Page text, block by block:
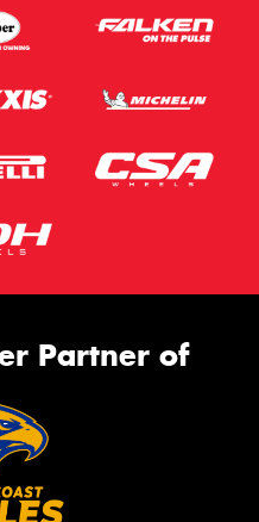
Partner of